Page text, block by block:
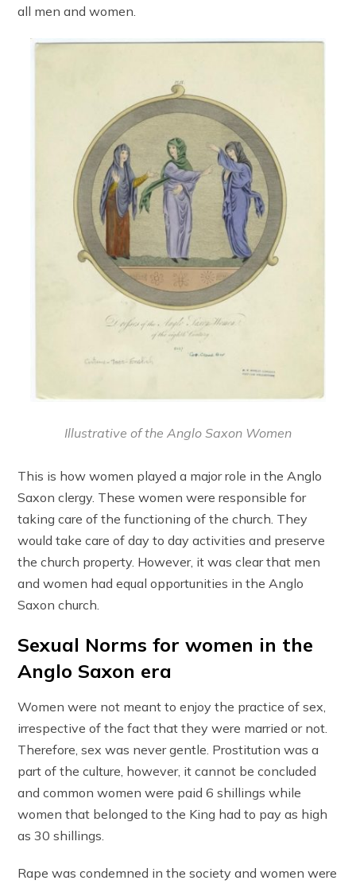
all men and women.
Illustrative of the Anglo Saxon Women
This is how women played a major role in the Anglo
Saxon clergy. These women were responsible for
taking care of the functioning of the church. They
would take care of day to day activities and preserve
the church property. However, it was clear that men
and women had equal opportunities in the Anglo
Saxon church.
Sexual Norms for women in the
Anglo Saxon era
Women were not meant to enjoy the practice of sex,
irrespective of the fact that they were married or not.
Therefore, sex was never gentle. Prostitution was a
part of the culture, however, it cannot be concluded
and common women were paid 6 shillings while
women that belonged to the King had to pay as high
as 30 shillings.
Rape was condemned in the society and women were